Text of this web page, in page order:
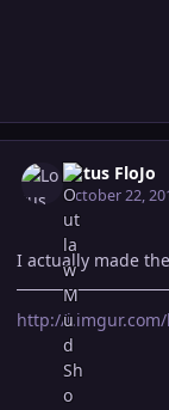
Lotus FloJo
October 22,
I actually made
http://i.imgur.com/